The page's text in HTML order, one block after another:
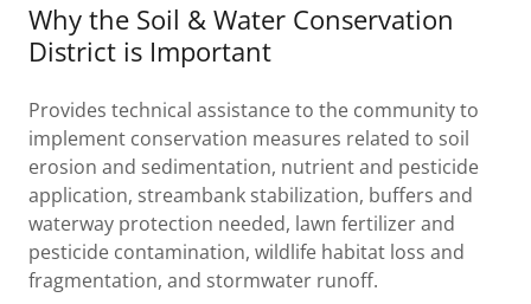
Why the Soil & Water Conservation
District is Important
Provides technical assistance to the community to
implement conservation measures related to soil
erosion and sedimentation, nutrient and pesticide
application, streambank stabilization, buffers and
waterway protection needed, lawn fertilizer and
pesticide contamination, wildlife habitat loss and
fragmentation, and stormwater runoff.